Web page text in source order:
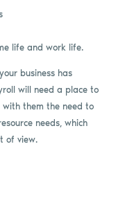
life and work life.
business has
will need a place to
them the need to
needs, which
of view.